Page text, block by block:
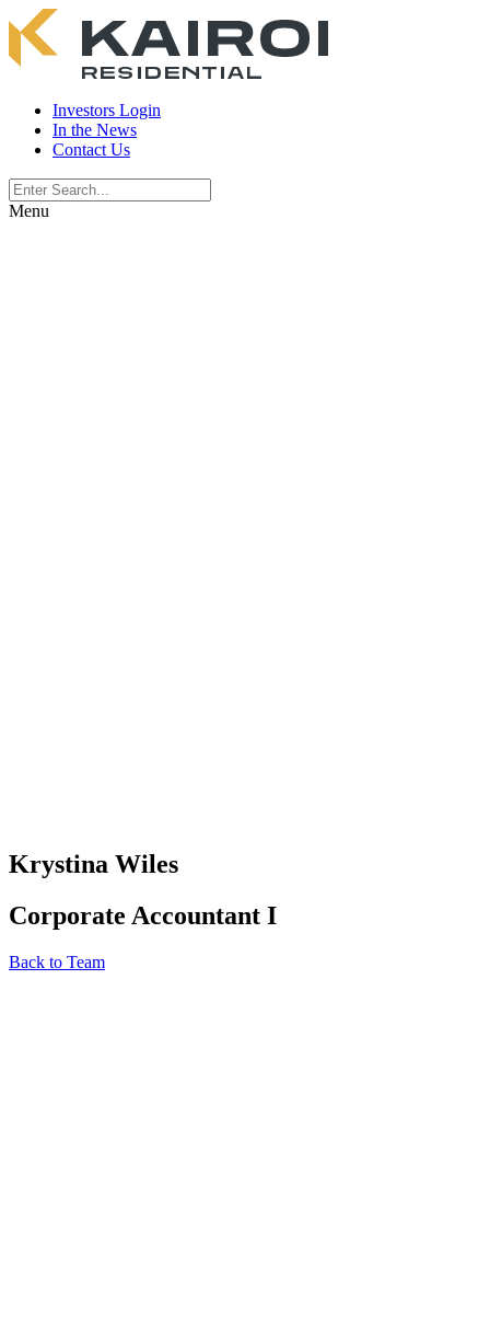
Investors Login
In the News
Contact Us
Menu
Krystina Wiles
Corporate Accountant I
Back to Team